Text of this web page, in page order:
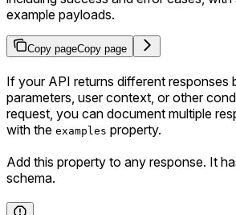
example payloads.
Copy pageCopy page
If your API returns different responses
parameters, user context, or other
request, you can document multiple
with the examples property.
Add this property to any response. It
schema.